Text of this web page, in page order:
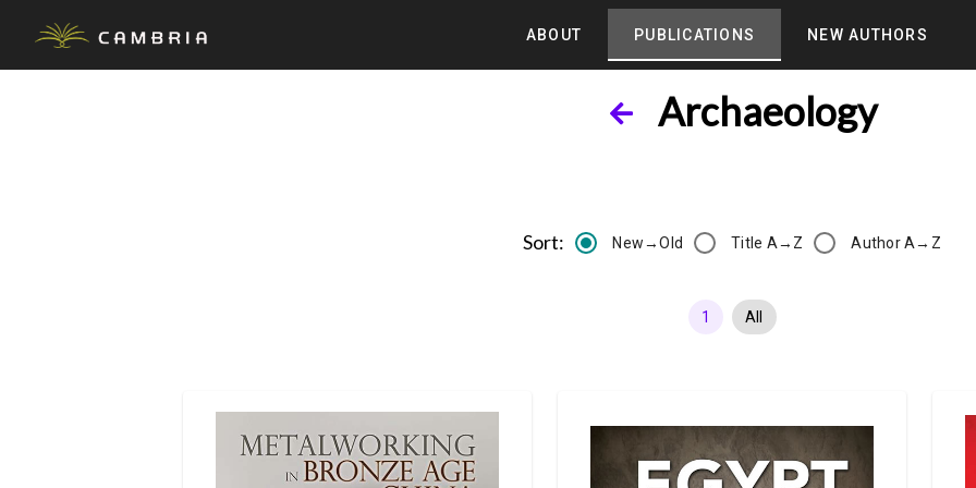
ABOUT PUBLICATIONS NEW AUTHORS
Archaeology
Sort: New→Old Title A→Z Author A→Z
1 All